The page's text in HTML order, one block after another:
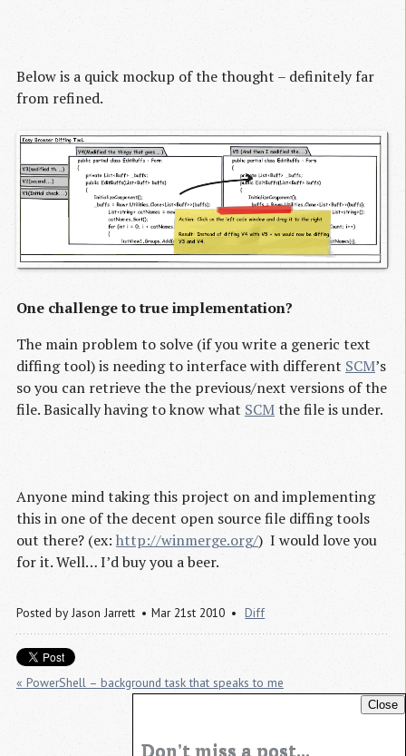
Below is a quick mockup of the thought – definitely far
from refined.
One challenge to true implementation?
The main problem to solve (if you write a generic text
diffing tool) is needing to interface with different SCM’s
so you can retrieve the the previous/next versions of the
file. Basically having to know what SCMthe file is under.
Anyone mind taking this project on and implementing
this in one of the decent open source file diffing tools
out there? (ex: http://winmerge.org/) I would love you
for it. Well… I’d buy you a beer.
Posted by Jason Jarrett Mar 21st 2010 Diff
« PowerShell – background task that speaks to me
Silverlight Profiling PowerShell helper. »
Close
Don't miss a post...